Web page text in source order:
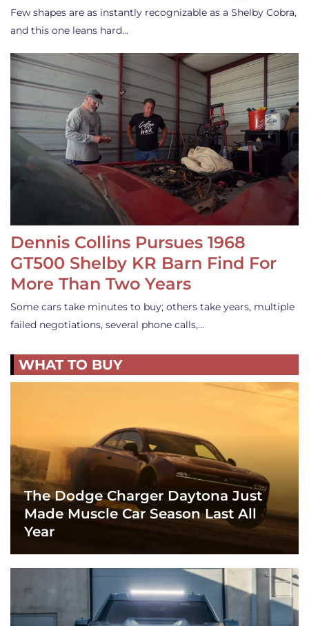
Few shapes are as instantly recognizable as a Shelby Cobra,
and this one leans hard…
Dennis Collins Pursues 1968
GT500 Shelby KR Barn Find For
More Than Two Years
Some cars take minutes to buy; others take years, multiple
failed negotiations, several phone calls,…
WHAT TO BUY
The Dodge Charger Daytona Just
Made Muscle Car Season Last All
Year